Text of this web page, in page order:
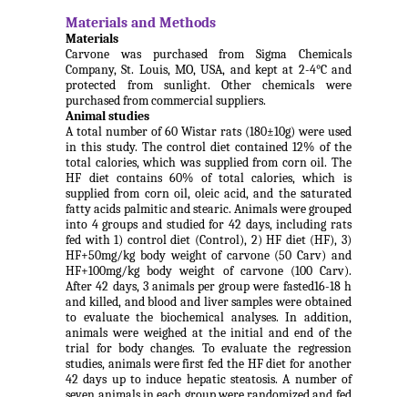
Materials and Methods
Materials
Carvone was purchased from Sigma Chemicals
Company, St. Louis, MO, USA, and kept at 2-4°C and
protected from sunlight. Other chemicals were
purchased from commercial suppliers.
Animal studies
A total number of 60 Wistar rats (180±10g) were used
in this study. The control diet contained 12% of the
total calories, which was supplied from corn oil. The
HF diet contains 60% of total calories, which is
supplied from corn oil, oleic acid, and the saturated
fatty acids palmitic and stearic. Animals were grouped
into 4 groups and studied for 42 days, including rats
fed with 1) control diet (Control), 2) HF diet (HF), 3)
HF+50mg/kg body weight of carvone (50 Carv) and
HF+100mg/kg body weight of carvone (100 Carv).
After 42 days, 3 animals per group were fasted16-18 h
and killed, and blood and liver samples were obtained
to evaluate the biochemical analyses. In addition,
animals were weighed at the initial and end of the
trial for body changes. To evaluate the regression
studies, animals were first fed the HF diet for another
42 days up to induce hepatic steatosis. A number of